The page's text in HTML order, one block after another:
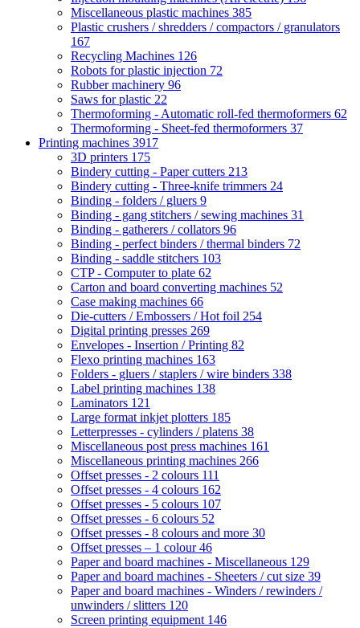
Miscellaneous plastic machines 385
Plastic crushers / shredders / compactors / granulators
167
Recycling Machines 126
Robots for plastic injection 72
Rubber machinery 96
Saws for plastic 22
Thermoforming - Automatic roll-fed thermoformers 62
Thermoforming - Sheet-fed thermoformers 37
Printing machines 3917
3D printers 175
Bindery cutting - Paper cutters 213
Bindery cutting - Three-knife trimmers 24
Binding - folders / gluers 9
Binding - gang stitchers / sewing machines 31
Binding - gatherers / collators 96
Binding - perfect binders / thermal binders 72
Binding - saddle stitchers 103
CTP - Computer to plate 62
Carton and board converting machines 52
Case making machines 66
Die-cutters / Embossers / Hot foil 254
Digital printing presses 269
Envelopes - Insertion / Printing 82
Flexo printing machines 163
Folders - gluers / staplers / wire binders 338
Label printing machines 138
Laminators 121
Large format inkjet plotters 185
Letterpresses - cylinders / platens 38
Miscellaneous post press machines 161
Miscellaneous printing machines 266
Offset presses - 2 colours 111
Offset presses - 4 colours 162
Offset presses - 5 colours 107
Offset presses - 6 colours 52
Offset presses - 8 colours and more 30
Offset presses – 1 colour46
Paper and board machines - Miscellaneous 129
Paper and board machines - Sheeters / cut size 39
Paper and board machines - Winders / rewinders /
unwinders / slitters 120
Screen printing equipment 146